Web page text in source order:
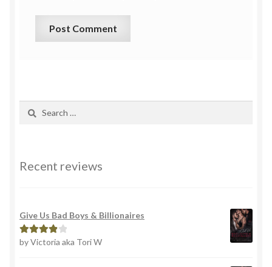
Recent reviews
Give Us Bad Boys & Billionaires
Rated4
by Victoria aka Tori W